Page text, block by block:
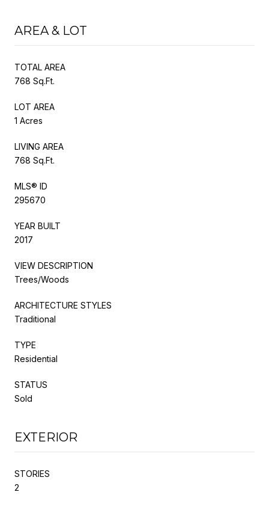
AREA & LOT
TOTAL AREA
768 Sq.Ft.
LOT AREA
1 Acres
LIVING AREA
768 Sq.Ft.
MLS® ID
295670
YEAR BUILT
2017
VIEW DESCRIPTION
Trees/Woods
ARCHITECTURE STYLES
Traditional
TYPE
Residential
STATUS
Sold
EXTERIOR
STORIES
2